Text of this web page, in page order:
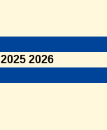
2025 2026